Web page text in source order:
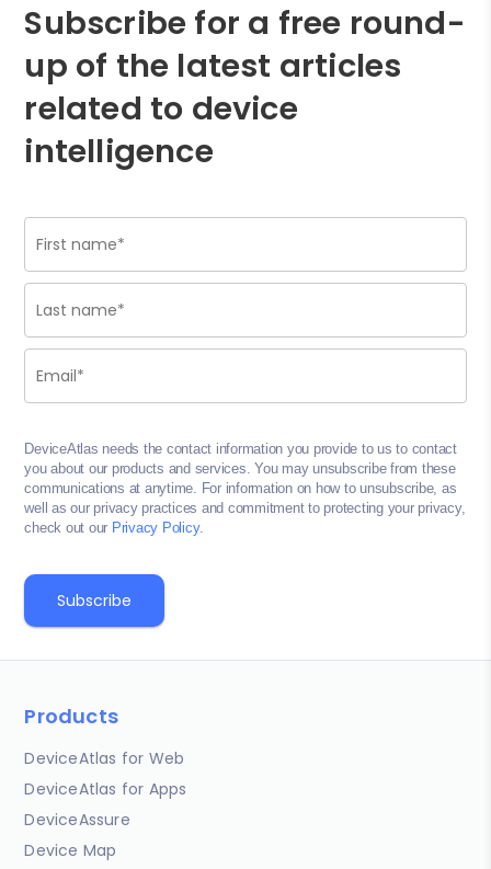
Subscribe for a free round-
up of the latest articles
related to device
intelligence
DeviceAtlas needs the contact information you provide to us to contact
you about our products and services. You may unsubscribe from these
communications at anytime. For information on how to unsubscribe, as
well as our privacy practices and commitment to protecting your privacy,
check out our Privacy Policy.
Products
DeviceAtlas for Web
DeviceAtlas for Apps
DeviceAssure
Device Map